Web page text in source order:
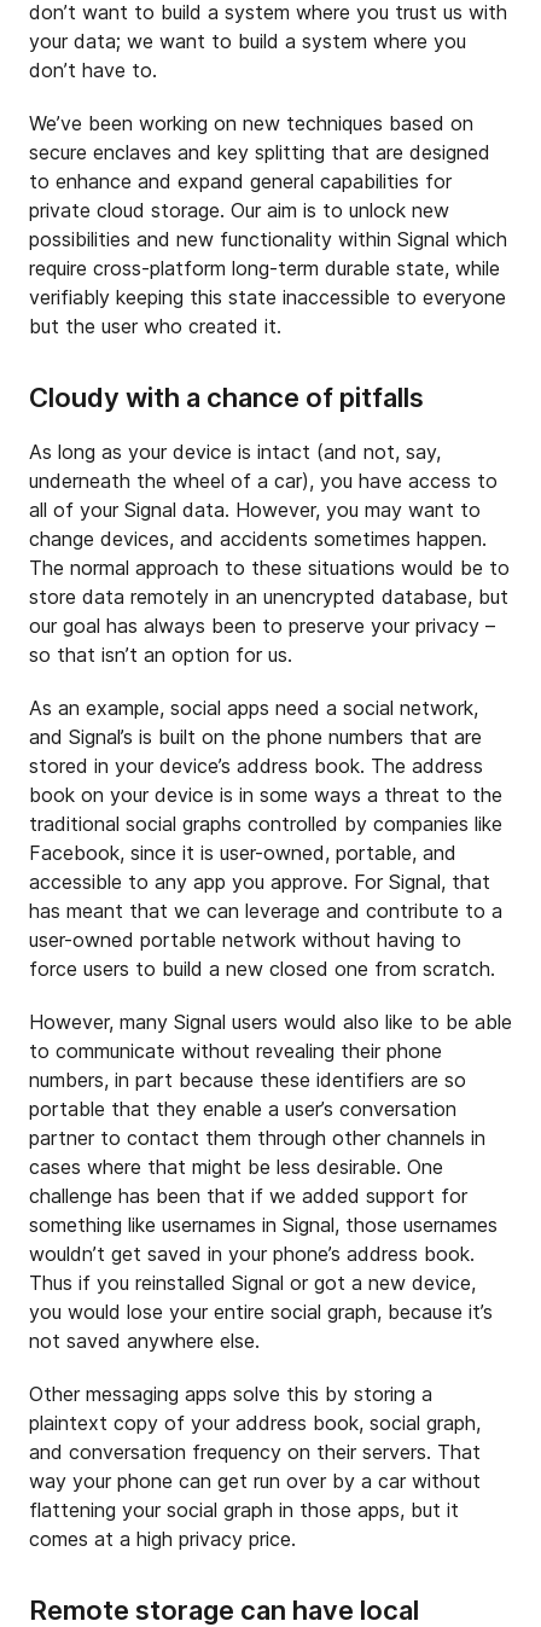
don’t want to build a system where you trust us with
your data; we want to build a system where you
don’t have to.
We’ve been working on new techniques based on
secure enclaves and key splitting that are designed
to enhance and expand general capabilities for
private cloud storage. Our aim is to unlock new
possibilities and new functionality within Signal which
require cross-platform long-term durable state, while
verifiably keeping this state inaccessible to everyone
but the user who created it.
Cloudy with a chance of pitfalls
As long as your device is intact (and not, say,
underneath the wheel of a car), you have access to
all of your Signal data. However, you may want to
change devices, and accidents sometimes happen.
The normal approach to these situations would be to
store data remotely in an unencrypted database, but
our goal has always been to preserve your privacy –
so that isn’t an option for us.
As an example, social apps need a social network,
and Signal’s is built on the phone numbers that are
stored in your device’s address book. The address
book on your device is in some ways a threat to the
traditional social graphs controlled by companies like
Facebook, since it is user-owned, portable, and
accessible to any app you approve. For Signal, that
has meant that we can leverage and contribute to a
user-owned portable network without having to
force users to build a new closed one from scratch.
However, many Signal users would also like to be able
to communicate without revealing their phone
numbers, in part because these identifiers are so
portable that they enable a user’s conversation
partner to contact them through other channels in
cases where that might be less desirable. One
challenge has been that if we added support for
something like usernames in Signal, those usernames
wouldn’t get saved in your phone’s address book.
Thus if you reinstalled Signal or got a new device,
you would lose your entire social graph, because it’s
not saved anywhere else.
Other messaging apps solve this by storing a
plaintext copy of your address book, social graph,
and conversation frequency on their servers. That
way your phone can get run over by a car without
flattening your social graph in those apps, but it
comes at a high privacy price.
Remote storage can have local